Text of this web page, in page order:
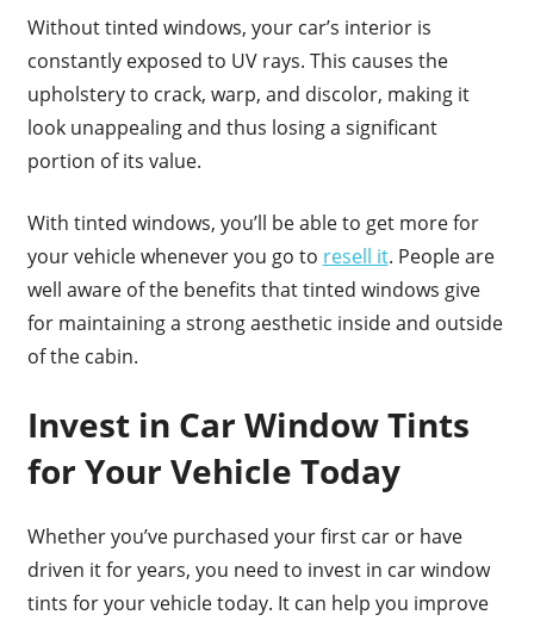
Without tinted windows, your car’s interior is
constantly exposed to UV rays. This causes the
upholstery to crack, warp, and discolor, making it
look unappealing and thus losing a significant
portion of its value.
With tinted windows, you’ll be able to get more for
your vehicle whenever you go to resell it. People are
well aware of the benefits that tinted windows give
for maintaining a strong aesthetic inside and outside
of the cabin.
Invest in Car Window Tints
for Your Vehicle Today
Whether you’ve purchased your first car or have
driven it for years, you need to invest in car window
tints for your vehicle today. It can help you improve